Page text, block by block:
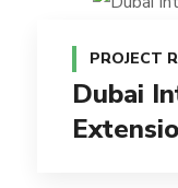
PROJECT
Dubai